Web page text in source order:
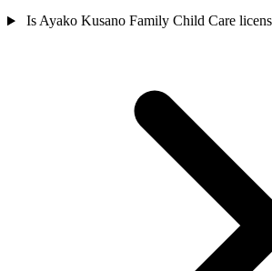
Is Ayako Kusano Family Child Care